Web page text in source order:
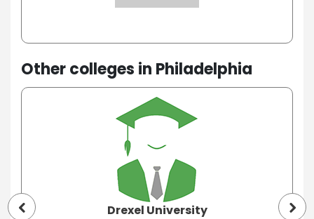
Other colleges in Philadelphia
Drexel University